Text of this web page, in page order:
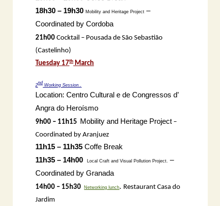
18h30 – 19h30Mobility and Heritage Project –
Coordinated by Cordoba
21h00 Cocktail – Pousada de São Sebastião
(Castelinho)
Tuesday 17thMarch
2
nd
Working Session.
Location: Centro Cultural e de Congressos d’
Angra do Heroísmo
9h00 – 11h15 Mobility and Heritage Project –
Coordinated by Aranjuez
11h15 – 11h35 Coffe Break
11h35 – 14h00
Local Craft and Visual Pollution Project.
–
Coordinated by Granada
14h00 – 15h30 Networking lunch. Restaurant Casa do
Jardim